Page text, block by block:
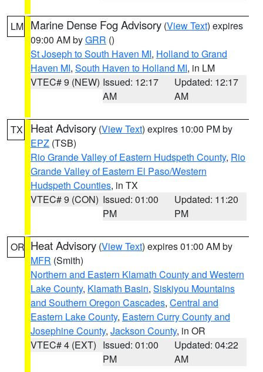
LM Marine Dense Fog Advisory (View Text) expires
09:00 AM byGRR ()
St Joseph to South Haven MI, Holland to Grand
Haven MI, South Haven to Holland MI, in LM
VTEC# 9 (NEW) Issued: 12:17
AM
Updated: 12:17
AM
TX Heat Advisory (View Text) expires 10:00 PM by
EPZ (TSB)
Rio Grande Valley of Eastern Hudspeth County, Rio
Grande Valley of Eastern El Paso/Western
Hudspeth Counties, in TX
VTEC# 9 (CON) Issued: 01:00
PM
Updated: 11:20
PM
OR Heat Advisory (View Text) expires 01:00 AM by
MFR (Smith)
Northern and Eastern Klamath County and Western
Lake County, Klamath Basin, Siskiyou Mountains
and Southern Oregon Cascades, Central and
Eastern Lake County, Eastern Curry County and
Josephine County, Jackson County, in OR
VTEC# 4 (EXT) Issued: 01:00
PM
Updated: 04:22
AM